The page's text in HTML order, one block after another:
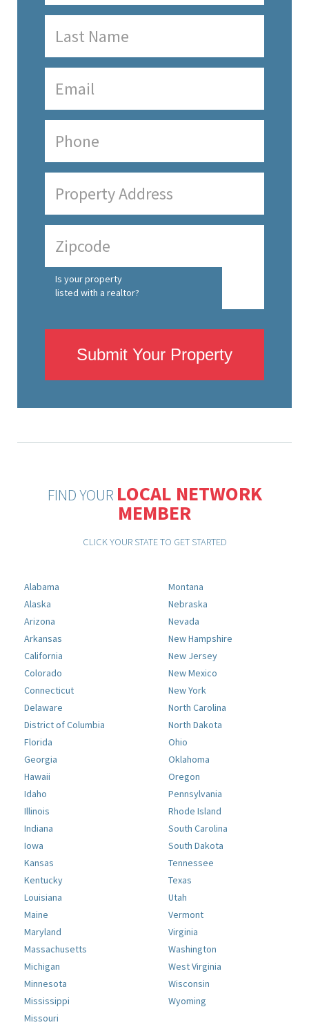
Is your property
listed with a realtor?
Submit Your Property
FIND YOUR LOCAL NETWORK
MEMBER
CLICK YOUR STATE TO GET STARTED
Alabama
Alaska
Arizona
Arkansas
California
Colorado
Connecticut
Delaware
District of Columbia
Florida
Georgia
Hawaii
Idaho
Illinois
Indiana
Iowa
Kansas
Kentucky
Louisiana
Maine
Maryland
Massachusetts
Michigan
Minnesota
Mississippi
Missouri
Montana
Nebraska
Nevada
New Hampshire
New Jersey
New Mexico
New York
North Carolina
North Dakota
Ohio
Oklahoma
Oregon
Pennsylvania
Rhode Island
South Carolina
South Dakota
Tennessee
Texas
Utah
Vermont
Virginia
Washington
West Virginia
Wisconsin
Wyoming